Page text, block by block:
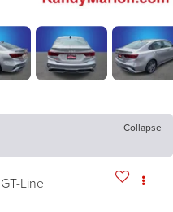
Collapse
GT-Line